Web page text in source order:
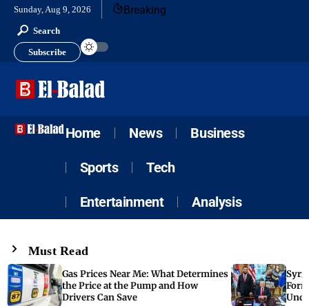
Sunday, Aug 9, 2026 Breaking
Search
Subscribe
Home News Business
Sports Tech
Entertainment Analysis
Must Read
Gas Prices Near Me: What Determines
the Price at the Pump and How
Drivers Can Save